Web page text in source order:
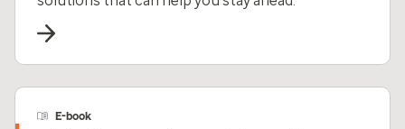
E-book